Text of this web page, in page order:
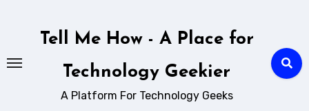
Tell Me How - A Place for
Technology Geekier
A Platform For Technology Geeks